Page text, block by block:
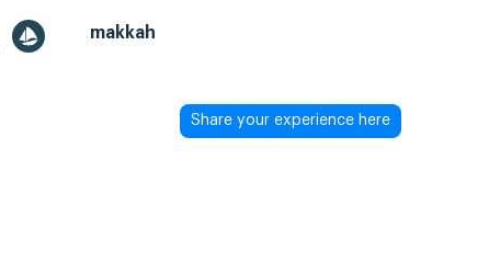
makkah
Share your experience here